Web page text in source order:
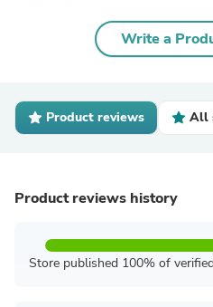
Write a
Product reviews All
Product reviews history
Store published 100% of